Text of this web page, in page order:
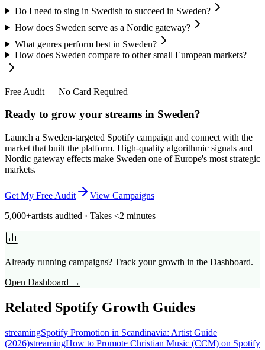
Do I need to sing in Swedish to succeed in Sweden?
How does Sweden serve as a Nordic gateway?
What genres perform best in Sweden?
How does Sweden compare to other small European markets?
Free Audit — No Card Required
Ready to grow your streams in Sweden?
Launch a Sweden-targeted Spotify campaign and connect with the
market that built the platform. High-quality algorithmic signals and
Nordic gateway effects make Sweden one of Europe's most strategic
markets.
Get My Free Audit
View Campaigns
5,000+artists audited · Takes <2 minutes
Already running campaigns? Track your growth in the Dashboard.
Open Dashboard →
Related Spotify Growth Guides
streamingSpotify Promotion in Scandinavia: Artist Guide
(2026)streamingHow to Promote Christian Music (CCM) on Spotify